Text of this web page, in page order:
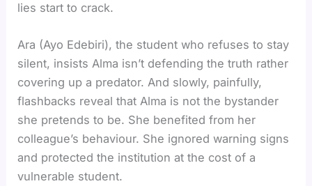
lies start to crack.
Ara (Ayo Edebiri), the student who refuses to stay
silent, insists Alma isn’t defending the truth rather
covering up a predator. And slowly, painfully,
flashbacks reveal that Alma is not the bystander
she pretends to be. She benefited from her
colleague’s behaviour. She ignored warning signs
and protected the institution at the cost of a
vulnerable student.